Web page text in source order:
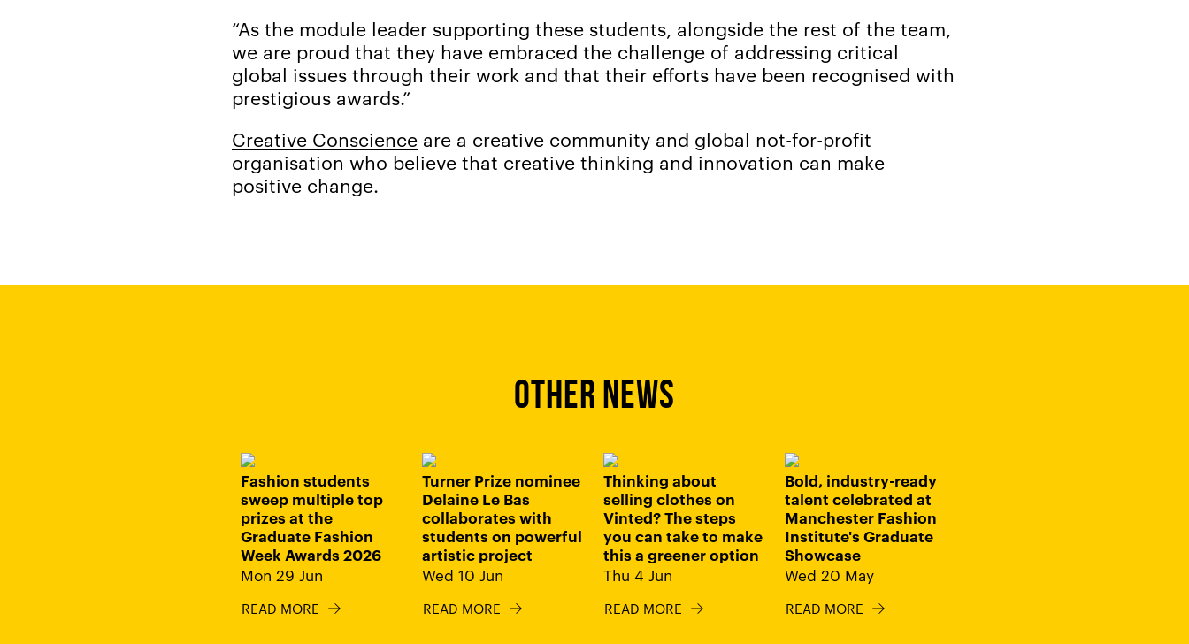
“As the module leader supporting these students, alongside the rest of the team,
we are proud that they have embraced the challenge of addressing critical
global issues through their work and that their efforts have been recognised with
prestigious awards.”
Creative Conscience are a creative community and global not-for-profit
organisation who believe that creative thinking and innovation can make
positive change.
OTHER NEWS
Fashion students
sweep multiple top
prizes at the
Graduate Fashion
Week Awards 2026
Mon 29 Jun
READ MORE
Turner Prize nominee
Delaine Le Bas
collaborates with
students on powerful
artistic project
Wed 10 Jun
READ MORE
Thinking about
selling clothes on
Vinted? The steps
you can take to make
this a greener option
Thu 4 Jun
READ MORE
Bold, industry-ready
talent celebrated at
Manchester Fashion
Institute's Graduate
Showcase
Wed 20 May
READ MORE